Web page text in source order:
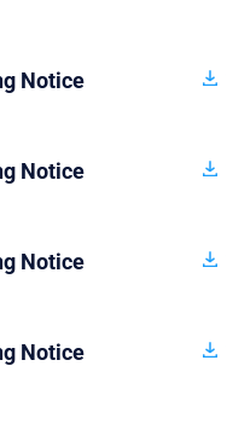
Notice
Notice
Notice
Notice